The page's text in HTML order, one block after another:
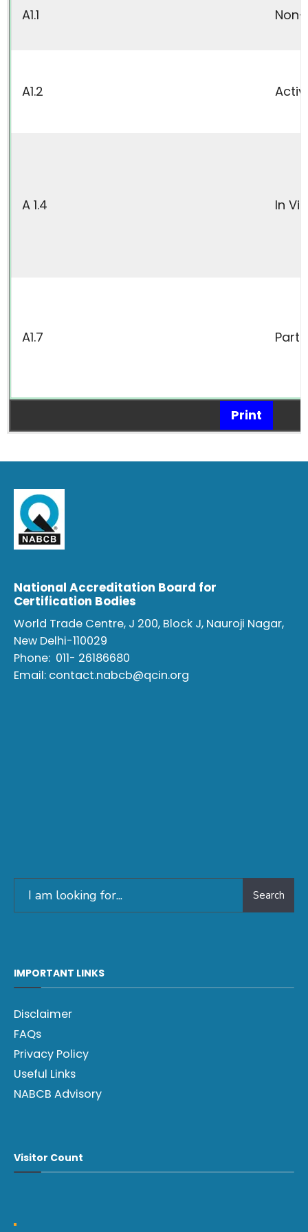
A1.1
A1.2
A 1.4 In
A1.7
Print
National Accreditation Board for
Certification Bodies
World Trade Centre, J 200, Block J, Nauroji Nagar,
New Delhi-110029
Phone: 011- 26186680
Email: contact.nabcb@qcin.org
Search
IMPORTANT LINKS
Disclaimer
FAQs
Privacy Policy
Useful Links
NABCB Advisory
Visitor Count